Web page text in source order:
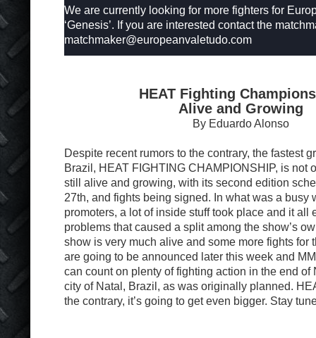
We are currently looking for more fighters for
‘Genesis’. If you are interested contact the
matchmaker@europeanvaletudo.com
HEAT Fighting
Alive and Growing
By Eduardo Alonso
Despite recent rumors to the contrary, the fastest
Brazil, HEAT FIGHTING CHAMPIONSHIP, is not
still alive and growing, with its second edition
27th, and fights being signed. In what was a busy
promoters, a lot of inside stuff took place and it all
problems that caused a split among the show’s
show is very much alive and some more fights for
are going to be announced later this week and
can count on plenty of fighting action in the end of
city of Natal, Brazil, as was originally planned.
the contrary, it’s going to get even bigger. Stay